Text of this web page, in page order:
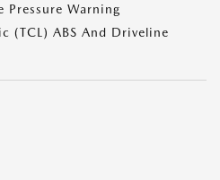
Pressure Warning
(TCL) ABS And Driveline